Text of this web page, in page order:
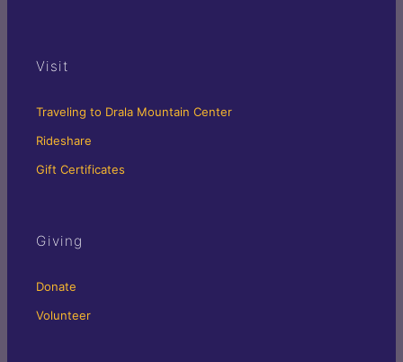
Visit
Traveling to Drala Mountain Center
Rideshare
Gift Certificates
Giving
Donate
Volunteer